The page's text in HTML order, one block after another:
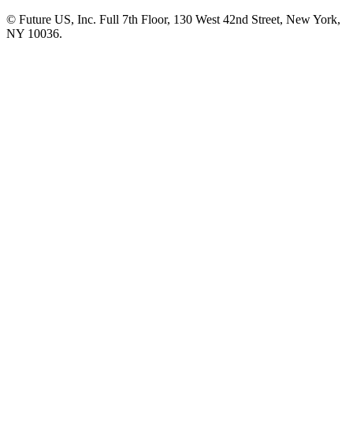
© Future US, Inc. Full 7th Floor, 130 West 42nd Street, New York,
NY 10036.